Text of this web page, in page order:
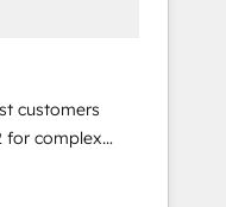
customers
for complex
systems
that